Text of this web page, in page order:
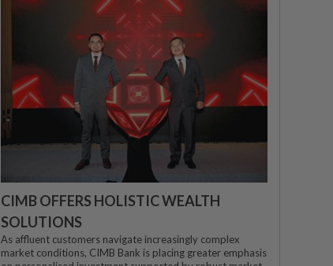
CIMB OFFERS HOLISTIC WEALTH
SOLUTIONS
As affluent customers navigate increasingly complex
market conditions, CIMB Bank is placing greater emphasis